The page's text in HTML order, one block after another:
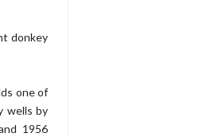
donkey
one of
wells by
1956